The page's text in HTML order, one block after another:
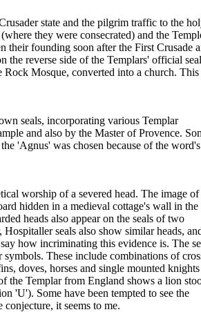
state and the pilgrim traffic to the
they were consecrated) and the
their founding soon after the First Crusade
the reverse side of the Templars' official
Mosque, converted into a church. This
seals, incorporating various Templar
and also by the Master of Provence.
'Agnus' was chosen because of the word's
worship of a severed head. The image of
hidden in a medieval cottage's wall in the
heads also appear on the seals of two
seals also show similar heads,
how incriminating this evidence is. The
These include combinations of
doves, horses and single mounted knights
the Templar from England shows a lion
'U'). Some have been tempted to see the
it seems to me.